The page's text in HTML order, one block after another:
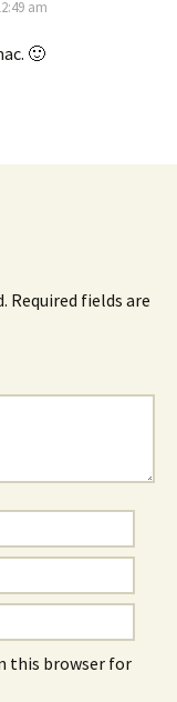
am
🙂
Required fields are
this browser for